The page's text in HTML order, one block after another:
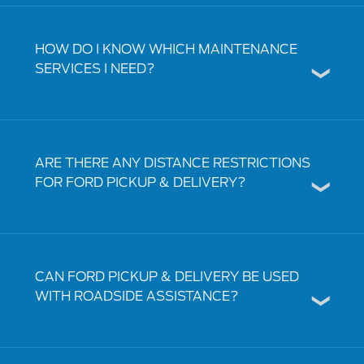
HOW DO I KNOW WHICH MAINTENANCE
SERVICES I NEED?
ARE THERE ANY DISTANCE RESTRICTIONS
FOR FORD PICKUP & DELIVERY?
CAN FORD PICKUP & DELIVERY BE USED
WITH ROADSIDE ASSISTANCE?